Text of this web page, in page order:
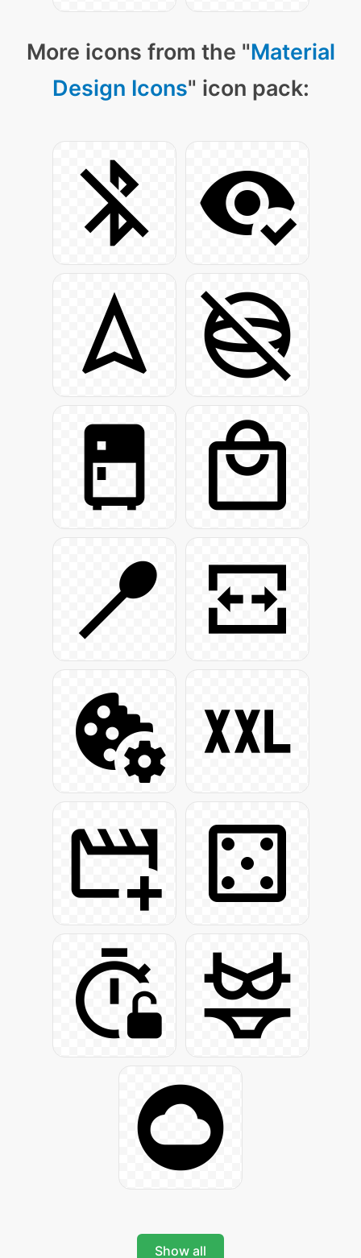
More icons from the "Material
Design Icons" icon pack:
Show all